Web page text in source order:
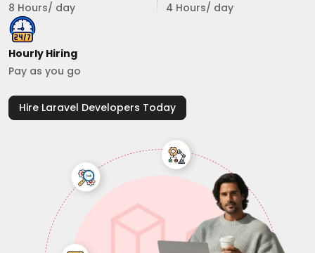
8 Hours/ day
4 Hours/ day
Hourly Hiring
Pay as you go
Hire Laravel Developers Today